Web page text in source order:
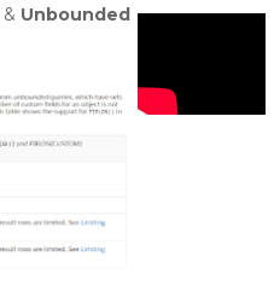
& Unbounded